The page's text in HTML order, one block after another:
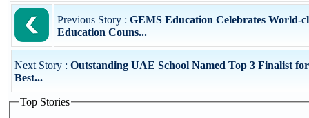
Previous Story : GEMS Education Celebrates World-
Education Couns...
Next Story : Outstanding UAE School Named Top 3 Finalist
Best...
Top Stories